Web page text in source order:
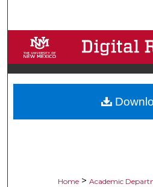
Browse
My
About
Home > Academic